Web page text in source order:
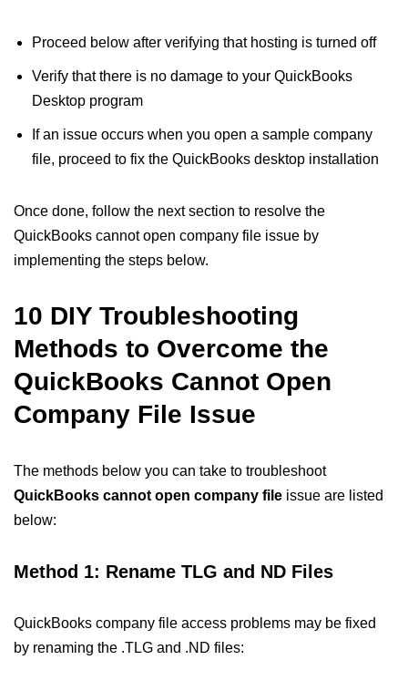
Proceed below after verifying that hosting is turned off
Verify that there is no damage to your QuickBooks
Desktop program
If an issue occurs when you open a sample company
file, proceed to fix the QuickBooks desktop installation
Once done, follow the next section to resolve the
QuickBooks cannot open company file issue by
implementing the steps below.
10 DIY Troubleshooting
Methods to Overcome the
QuickBooks Cannot Open
Company File Issue
The methods below you can take to troubleshoot
QuickBooks cannot open company file issue are listed
below:
Method 1: Rename TLG and ND Files
QuickBooks company file access problems may be fixed
by renaming the .TLG and .ND files: